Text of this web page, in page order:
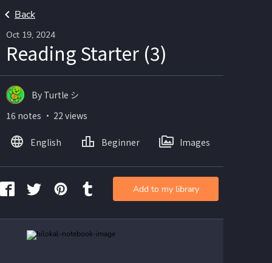
Back
Oct 19, 2024
Reading Starter (3)
By Turtle シ
16 notes ・ 22 views
English Beginner Images
Add to my library